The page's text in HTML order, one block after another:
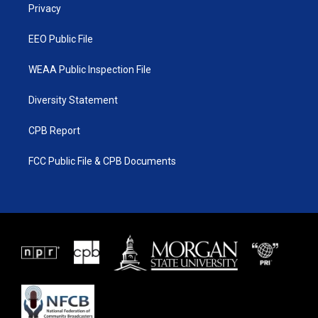
Privacy
EEO Public File
WEAA Public Inspection File
Diversity Statement
CPB Report
FCC Public File & CPB Documents